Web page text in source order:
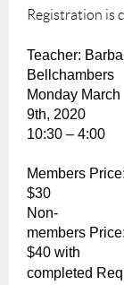
Registration is
Teacher:
Bellchambers
Monday March
9th, 2020
10:30 – 4:00
Members Price:
$30
Non-
members Price:
$40 with
completed